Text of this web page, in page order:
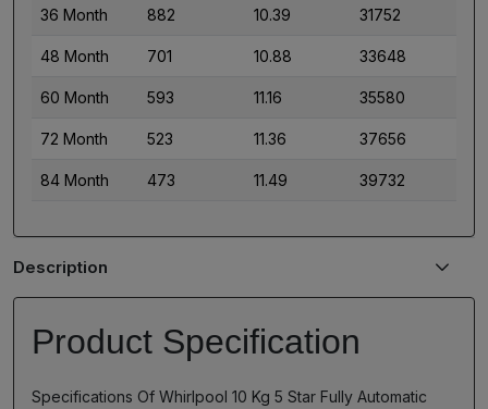
36 Month 882 10.39 31752
48 Month 701 10.88 33648
60 Month 593 11.16 35580
72 Month 523 11.36 37656
84 Month 473 11.49 39732
Description
Product Specification
Specifications Of Whirlpool 10 Kg 5 Star Fully Automatic